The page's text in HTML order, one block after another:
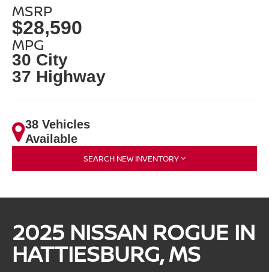
MSRP
$28,590
MPG
30 City
37 Highway
38 Vehicles
Available
SEARCH NEW INVENTORY
2025 NISSAN ROGUE IN
HATTIESBURG, MS